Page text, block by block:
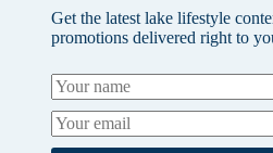
Get the latest lake lifestyle
promotions delivered right to